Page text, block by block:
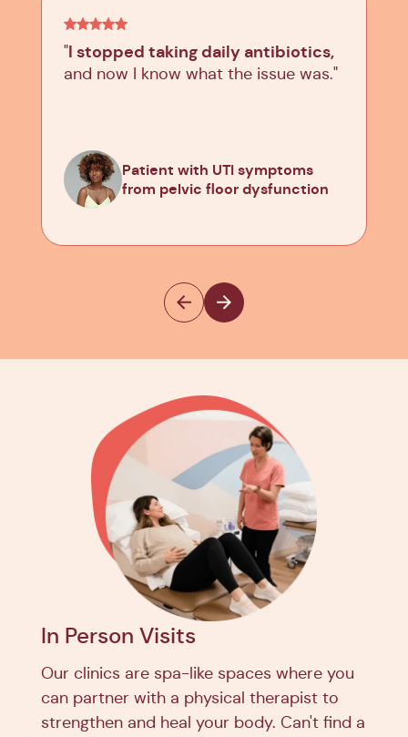
"I stopped taking daily antibiotics,
and now I know what the issue was."
Patient with UTI symptoms
from pelvic floor dysfunction
In Person Visits
Our clinics are spa-like spaces where you
can partner with a physical therapist to
strengthen and heal your body. Can't find a